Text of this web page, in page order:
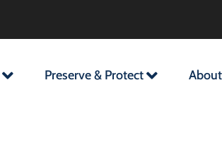
Preserve & Protect About